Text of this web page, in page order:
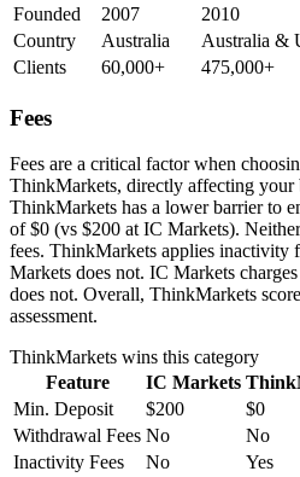
Founded
2007
2010
Country
Australia
Australia &
Clients
60,000+ 475,000+
Fees
Fees are a critical factor when
ThinkMarkets, directly affecting your
ThinkMarkets has a lower barrier to
of $0 (vs $200 at IC Markets).
fees. ThinkMarkets applies inactivity
Markets does not. IC Markets
does not. Overall, ThinkMarkets
assessment.
ThinkMarkets wins this category
Feature
IC Markets
Min. Deposit
$200
$0
Withdrawal Fees No
No
Inactivity Fees
No
Yes